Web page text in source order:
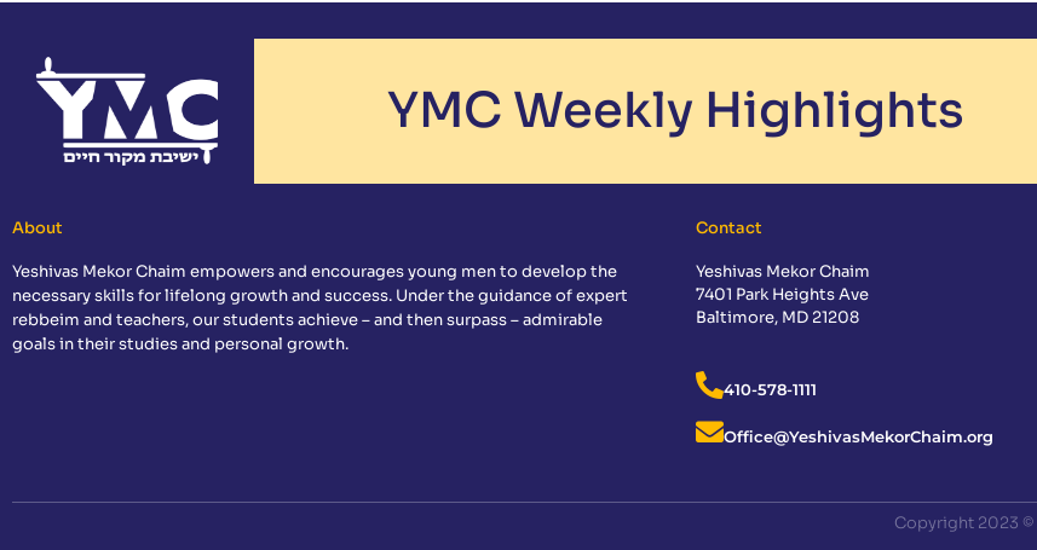
YMC Weekly Highlights
About
Yeshivas Mekor Chaim empowers and encourages young men to develop the
necessary skills for lifelong growth and success. Under the guidance of expert
rebbeim and teachers, our students achieve – and then surpass – admirable
goals in their studies and personal growth.
Contact
Yeshivas Mekor Chaim
7401 Park Heights Ave
Baltimore, MD 21208
410-578-1111
Office@YeshivasMekorChaim.org
Copyright 2023 ©